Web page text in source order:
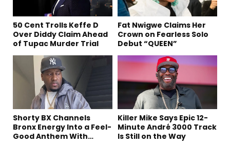
50 Cent Trolls Keffe D
Over Diddy Claim Ahead
of Tupac Murder Trial
Fat Nwigwe Claims Her
Crown on Fearless Solo
Debut “QUEEN”
Shorty BX Channels
Bronx Energy Into a Feel-
Good Anthem With
Killer Mike Says Epic 12-
Minute André 3000 Track
Is Still on the Way